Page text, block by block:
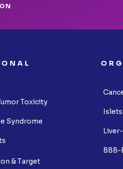
Toxicity
Syndrome
& Target